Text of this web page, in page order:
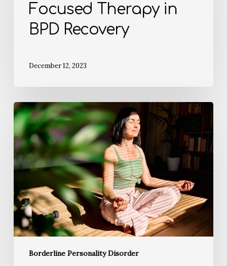
Focused Therapy in
BPD Recovery
December 12, 2023
Borderline Personality Disorder